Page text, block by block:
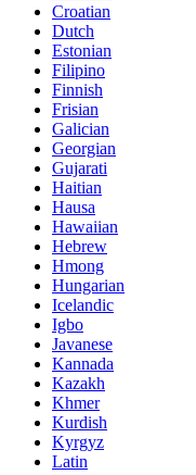
Croatian
Dutch
Estonian
Filipino
Finnish
Frisian
Galician
Georgian
Gujarati
Haitian
Hausa
Hawaiian
Hebrew
Hmong
Hungarian
Icelandic
Igbo
Javanese
Kannada
Kazakh
Khmer
Kurdish
Kyrgyz
Latin